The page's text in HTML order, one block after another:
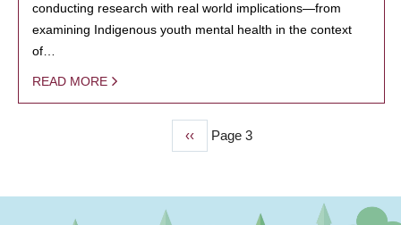
conducting research with real world implications—from
examining Indigenous youth mental health in the context
of…
READ MORE
Previous
page
‹‹ Page 3